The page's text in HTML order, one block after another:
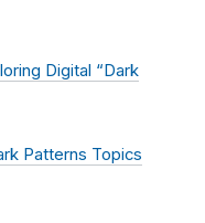
Digital “Dark
Patterns Topics